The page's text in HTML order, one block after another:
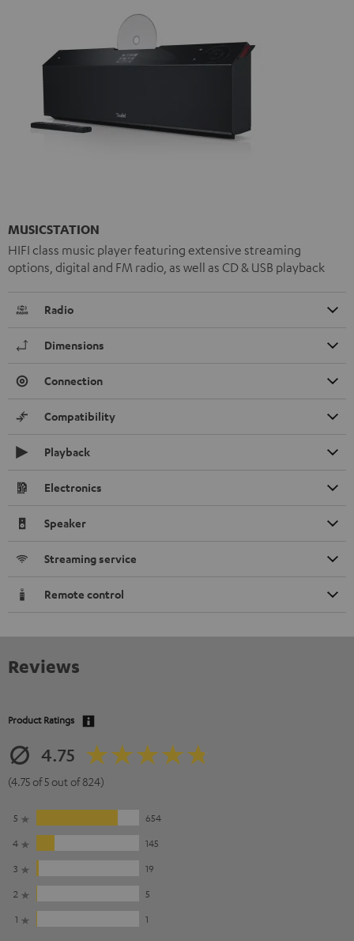
MUSICSTATION
HIFI class music player featuring extensive streaming
options, digital and FM radio, as well as CD & USB playback
Radio
Dimensions
Connection
Compatibility
Playback
Electronics
Speaker
Streaming service
Remote control
Reviews
Product Ratings
4.75
(4.75 of 5 out of 824)
5
654
4
145
3
19
2
5
1
1